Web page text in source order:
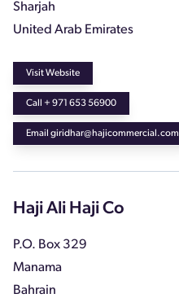
Sharjah
United Arab Emirates
Visit Website
Call + 971 653 56900
Email giridhar@hajicommercial.com
Haji Ali Haji Co
P.O. Box 329
Manama
Bahrain